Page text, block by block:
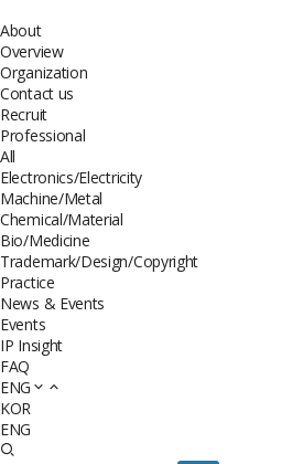
About
Overview
Organization
Contact us
Recruit
Professional
All
Electronics/Electricity
Machine/Metal
Chemical/Material
Bio/Medicine
Trademark/Design/Copyright
Practice
News & Events
Events
IP Insight
FAQ
ENG
KOR
ENG